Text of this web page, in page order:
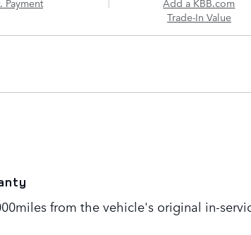
Trade-In Value
from the vehicle's original in-